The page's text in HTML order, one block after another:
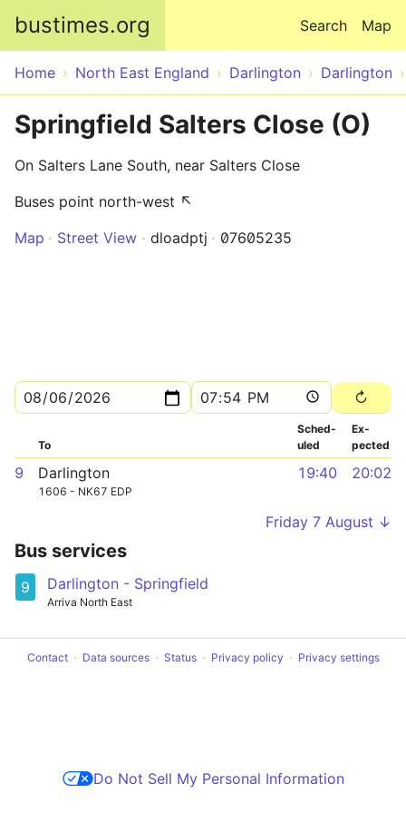
bustimes.org Map
Search
Home North East England Darlington Darlington
Springfield Salters Close (O)
On Salters Lane South, near Salters Close
Buses point north-west ↖
Map
Street View dloadptj 07605235
To
Sched­
uled
Ex­
pected
9 Darlington
1606 - NK67 EDP
19:40 20:02
Friday 7 August ↓
Bus services
9 Darlington - Springfield
Arriva North East
Contact Data sources Status Privacy policy Privacy settings
Do Not Sell My Personal Information